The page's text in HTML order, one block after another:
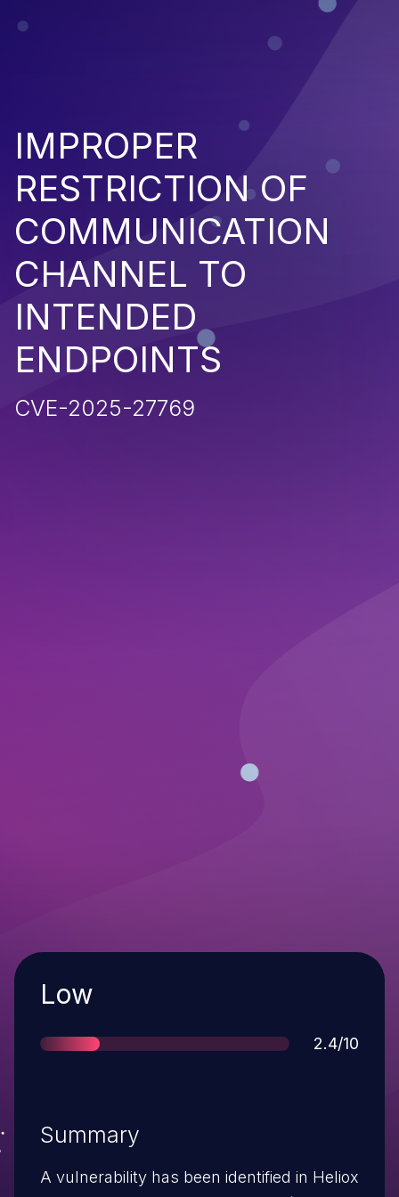
IMPROPER
RESTRICTION OF
COMMUNICATION
CHANNEL TO
INTENDED
ENDPOINTS
CVE-2025-27769
Severity
Low
Score
2.4/10
Summary
A vulnerability has been identified in Heliox